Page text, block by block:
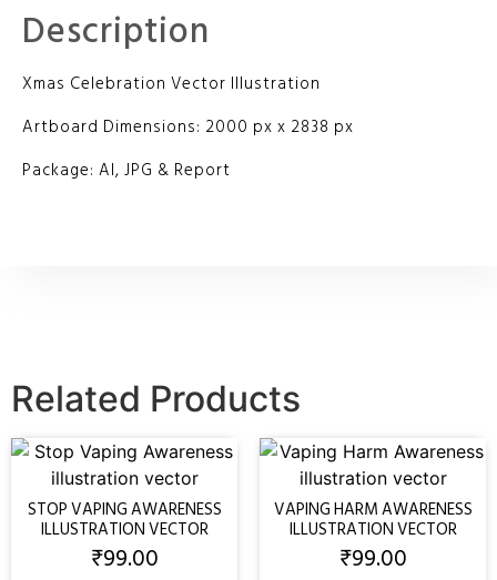
Description
Xmas Celebration Vector Illustration
Artboard Dimensions: 2000 px x 2838 px
Package: AI, JPG & Report
Related Products
STOP VAPING AWARENESS
ILLUSTRATION VECTOR
₹99.00
VAPING HARM AWARENESS
ILLUSTRATION VECTOR
₹99.00